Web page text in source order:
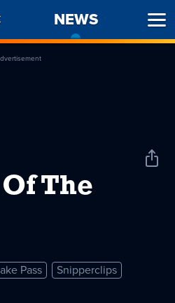
NEWS
The
Share
Pass
Snipperclips